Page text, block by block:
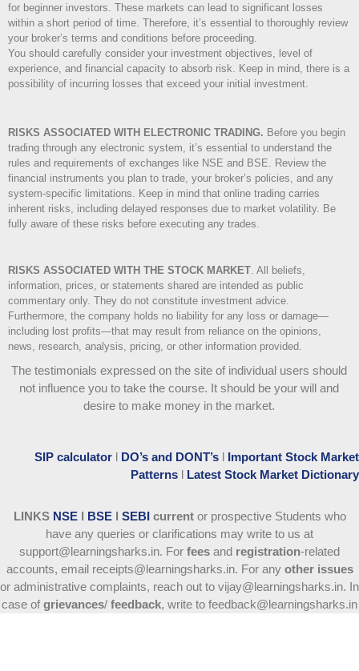
for beginner investors. These markets can lead to significant losses
within a short period of time. Therefore, it’s essential to thoroughly review
your broker’s terms and conditions before proceeding.
You should carefully consider your investment objectives, level of
experience, and financial capacity to absorb risk. Keep in mind, there is a
possibility of incurring losses that exceed your initial investment.
RISKS ASSOCIATED WITH ELECTRONIC TRADING. Before you begin
trading through any electronic system, it’s essential to understand the
rules and requirements of exchanges like NSE and BSE. Review the
financial instruments you plan to trade, your broker’s policies, and any
system-specific limitations. Keep in mind that online trading carries
inherent risks, including delayed responses due to market volatility. Be
fully aware of these risks before executing any trades.
RISKS ASSOCIATED WITH THE STOCK MARKET All beliefs,
information, prices, or statements shared are intended as public
commentary only. They do not constitute investment advice.
Furthermore, the company holds no liability for any loss or damage—
including lost profits—that may result from reliance on the opinions,
news, research, analysis, pricing, or other information provided.
The testimonials expressed on the site of individual users should
not influence you to take the course. It should be your will and
desire to make money in the market.
SIP calculator l DO’s and DONT’s l Important Stock Market
Patterns l Latest Stock Market Dictionary
LINKS NSE l BSE l SEBI currentor prospective Students who
have any queries or clarifications may write to us at
support@learningsharks.in. For fees and registration-related
accounts, email receipts@learningsharks.in. For any other issues
or administrative complaints, reach out to vijay@learningsharks.in. In
case of grievances/ feedback, write to feedback@learningsharks.in